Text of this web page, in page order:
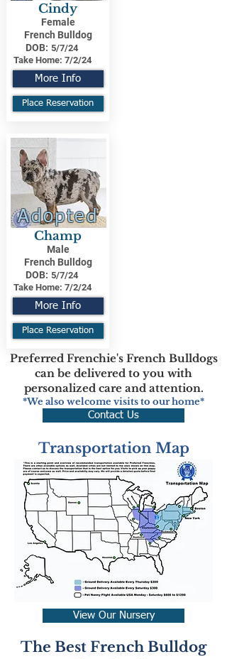
Cindy
Female
French Bulldog
DOB: 5/7/24
Take Home: 7/2/24
More Info
Place Reservation
Adopted
Champ
Male
French Bulldog
DOB: 5/7/24
Take Home: 7/2/24
More Info
Place Reservation
Preferred Frenchie's French Bulldogs
can be delivered to you with
personalized care and attention.
*We also welcome visits to our home*
Contact Us
Transportation Map
View Our Nursery
The Best French Bulldog